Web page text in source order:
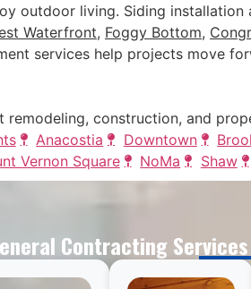
outdoor living. Siding
Waterfront, Foggy Bottom,
services help projects move
construction, and
Anacostia Downtown
Vernon Square NoMa Shaw
Contracting